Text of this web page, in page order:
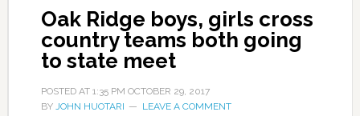
Oak Ridge boys, girls cross
country teams both going
to state meet
POSTED AT 1:35 PM OCTOBER 29, 2017
BY JOHN HUOTARI LEAVE A COMMENT